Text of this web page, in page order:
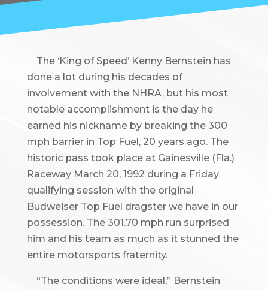
The ‘King of Speed’ Kenny Bernstein has
done a lot during his decades of
involvement with the NHRA, but his most
notable accomplishment is the day he
earned his nickname by breaking the 300
mph barrier in Top Fuel, 20 years ago. The
historic pass took place at Gainesville (Fla.)
Raceway March 20, 1992 during a Friday
qualifying session with the original
Budweiser Top Fuel dragster we have in our
possession. The 301.70 mph run surprised
him and his team as much as it stunned the
entire motorsports fraternity.
“The conditions were ideal,” Bernstein